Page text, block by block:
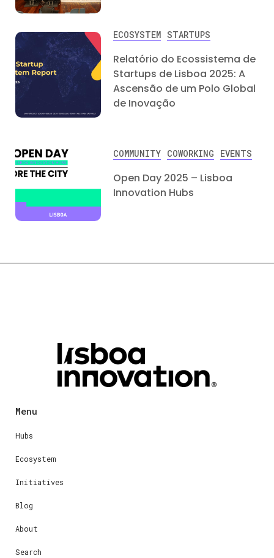
ECOSYSTEM STARTUPS
Relatório do Ecossistema de
Startups de Lisboa 2025: A
Ascensão de um Polo Global
de Inovação
COMMUNITY COWORKING EVENTS
Open Day 2025 – Lisboa
Innovation Hubs
Menu
Hubs
Ecosystem
Initiatives
Blog
About
Search